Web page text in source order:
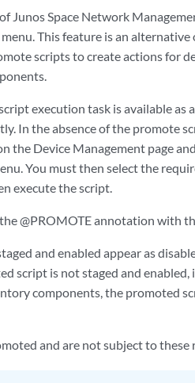
Junos Space Network
This feature is an
scripts to create actions for
execution task is available as
In the absence of the promote
the Device Management page
You must then select the
execute the script.
@PROMOTE annotation with
and enabled appear as
script is not staged and
components, the promoted
and are not subject to